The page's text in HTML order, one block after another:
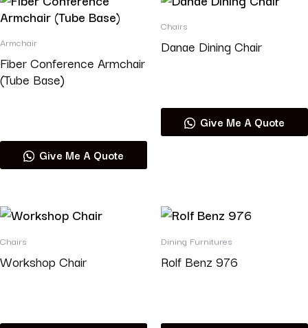
Armchair
Fiber Conference Armchair
(Tube Base)
Give Me A Quote
Chairs
Danae Dining Chair
Give Me A Quote
Chairs
Workshop Chair
Dining Furnitures
Rolf Benz 976